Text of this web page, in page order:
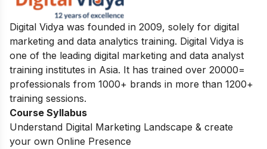
Digital Vidya was founded in 2009, solely for digital
marketing and data analytics training. Digital Vidya is
one of the leading digital marketing and data analyst
training institutes in Asia. It has trained over 20000=
professionals from 1000+ brands in more than 1200+
training sessions.
Course Syllabus
Understand Digital Marketing Landscape & create
your own Online Presence